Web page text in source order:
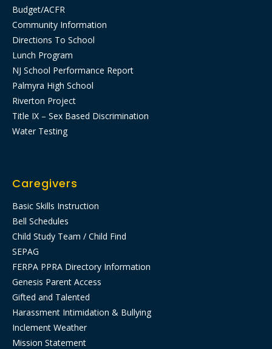
Budget/ACFR
Community Information
Directions To School
Lunch Program
NJ School Performance Report
Palmyra High School
Riverton Project
Title IX – Sex Based Discrimination
Water Testing
Caregivers
Basic Skills Instruction
Bell Schedules
Child Study Team / Child Find
SEPAG
FERPA PPRA Directory Information
Genesis Parent Access
Gifted and Talented
Harassment Intimidation & Bullying
Inclement Weather
Mission Statement